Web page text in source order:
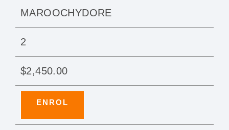
MAROOCHYDORE
2
$2,450.00
ENROL